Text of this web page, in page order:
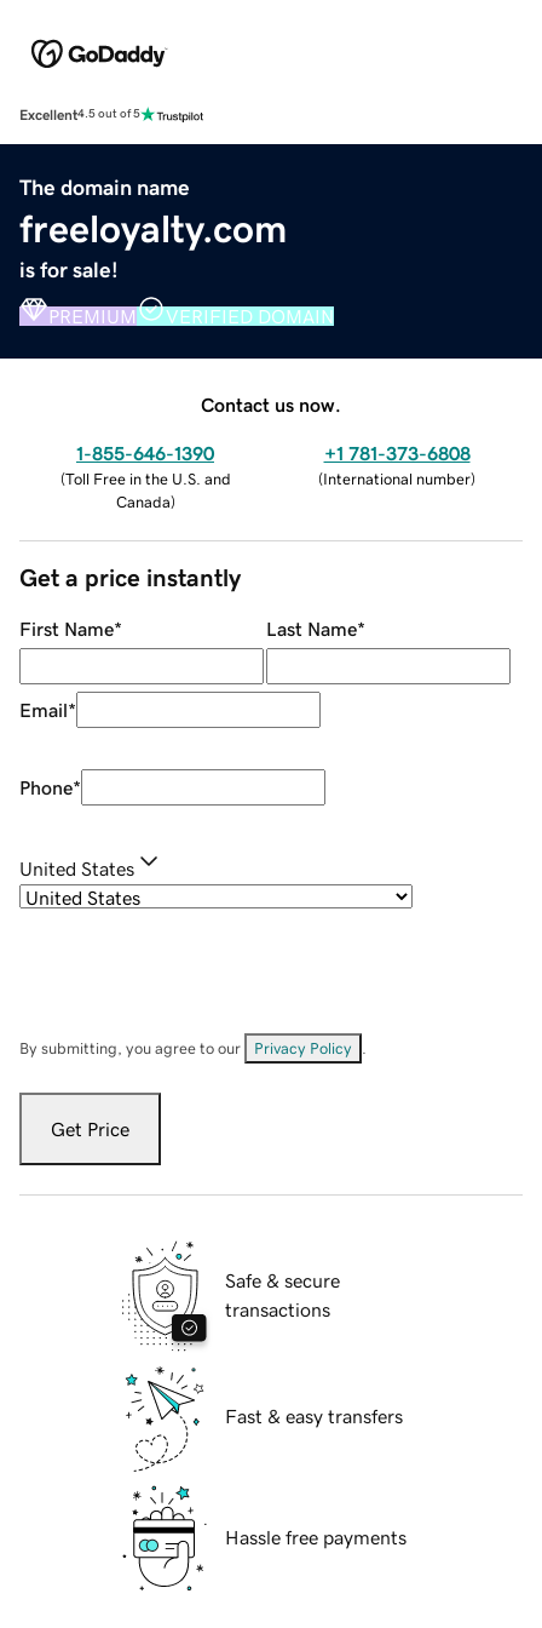
Excellent4.5 out of 5
The domain name
freeloyalty.com
is for sale!
PREMIUM VERIFIED DOMAIN
Contact us now.
1-855-646-1390
(Toll Free in the U.S. and
Canada)
+1 781-373-6808
(International number)
Get a price instantly
First Name* Last Name*
Email*
Phone*
United States
By submitting, you agree to our Privacy Policy
Get Price
Safe & secure
transactions
Fast & easy transfers
Hassle free payments